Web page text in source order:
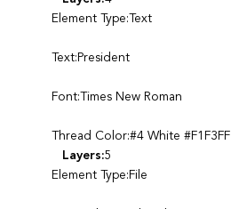
Element Type:Text
Text:President
Font:Times New Roman
Thread Color:#4 White #F1F3FF
Layers:5
Element Type:File